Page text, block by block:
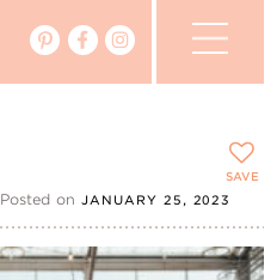
Posted onJANUARY 25, 2023
SAVE